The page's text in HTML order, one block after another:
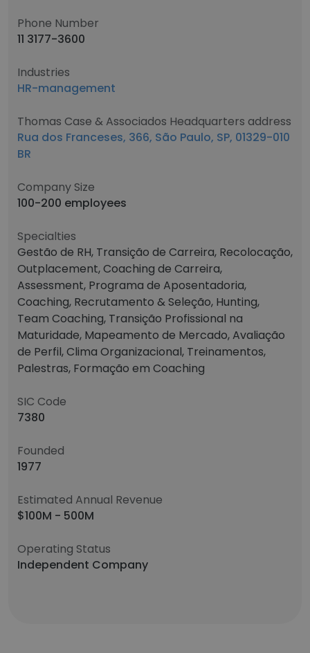
Phone Number
11 3177-3600
Industries
HR-management
Thomas Case & Associados Headquarters address
Rua dos Franceses, 366, São Paulo, SP, 01329-010
BR
Company Size
100-200 employees
Specialties
Gestão de RH, Transição de Carreira, Recolocação,
Outplacement, Coaching de Carreira,
Assessment, Programa de Aposentadoria,
Coaching, Recrutamento & Seleção, Hunting,
Team Coaching, Transição Profissional na
Maturidade, Mapeamento de Mercado, Avaliação
de Perfil, Clima Organizacional, Treinamentos,
Palestras, Formação em Coaching
SIC Code
7380
Founded
1977
Estimated Annual Revenue
$100M - 500M
Operating Status
Independent Company